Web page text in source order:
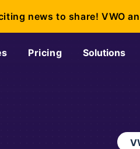
Pricing Solutions
news to share! VWO